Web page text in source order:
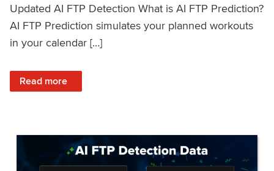
Updated AI FTP Detection What is AI FTP Prediction?
AI FTP Prediction simulates your planned workouts
in your calendar […]
Read more
: TrainerRoad AI FTP Prediction FAQ